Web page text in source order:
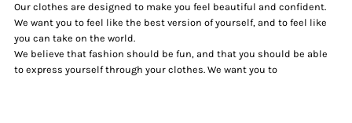
Our clothes are designed to make you feel beautiful and confident.
We want you to feel like the best version of yourself, and to feel like
you can take on the world.
We believe that fashion should be fun, and that you should be able
to express yourself through your clothes. We want you to